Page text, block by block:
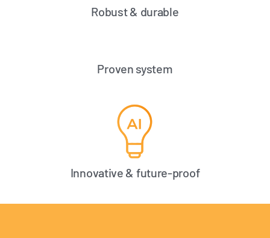
Robust & durable
Proven system
Innovative & future-proof